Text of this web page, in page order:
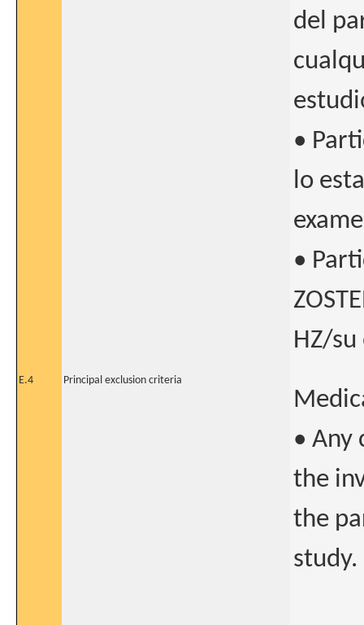
del
•
lo
•
HZ/su
E.4 Principal exclusion criteria
•
the
the
study.